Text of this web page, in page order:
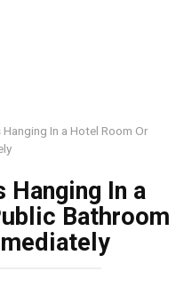
Hanging In a Hotel Room Or
Hanging In a
Bathroom